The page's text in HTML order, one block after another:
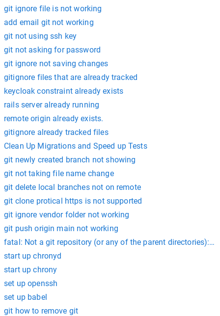
git ignore file is not working
add email git not working
git not using ssh key
git not asking for password
git ignore not saving changes
gitignore files that are already tracked
keycloak constraint already exists
rails server already running
remote origin already exists.
gitignore already tracked files
Clean Up Migrations and Speed up Tests
git newly created branch not showing
git not taking file name change
git delete local branches not on remote
git clone protical https is not supported
git ignore vendor folder not working
git push origin main not working
fatal: Not a git repository (or any of the parent directories):
start up chronyd
start up chrony
set up openssh
set up babel
git how to remove git